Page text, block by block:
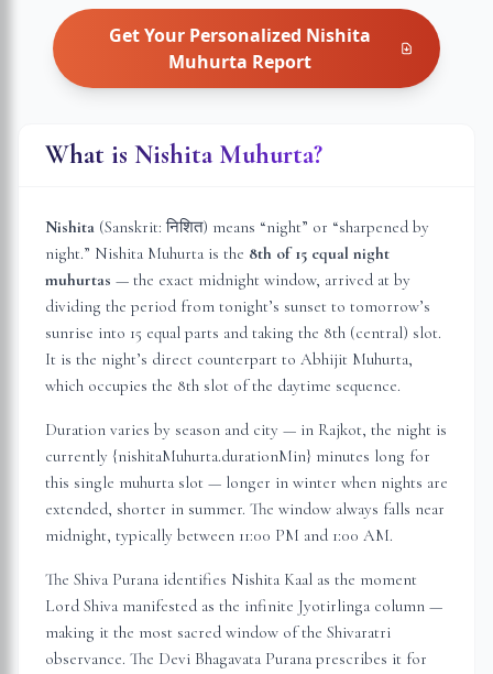
Get Your Personalized Nishita
Muhurta Report
What is Nishita Muhurta?
Nishita (Sanskrit: निशित) means “night” or “sharpened by
night.” Nishita Muhurta is the 8th of 15 equal night
muhurtas — the exact midnight window, arrived at by
dividing the period from tonight’s sunset to tomorrow’s
sunrise into 15 equal parts and taking the 8th (central) slot.
It is the night’s direct counterpart to Abhijit Muhurta,
which occupies the 8th slot of the daytime sequence.
Duration varies by season and city — in Rajkot, the night is
currently {nishitaMuhurta.durationMin} minutes long for
this single muhurta slot — longer in winter when nights are
extended, shorter in summer. The window always falls near
midnight, typically between 11:00 PM and 1:00 AM.
The Shiva Purana identifies Nishita Kaal as the moment
Lord Shiva manifested as the infinite Jyotirlinga column —
making it the most sacred window of the Shivaratri
observance. The Devi Bhagavata Purana prescribes it for